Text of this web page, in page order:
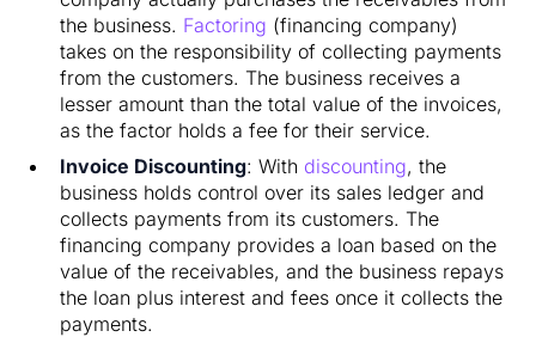
the business. Factoring (financing company)
takes on the responsibility of collecting payments
from the customers. The business receives a
lesser amount than the total value of the invoices,
as the factor holds a fee for their service.
Invoice Discounting: With discounting, the
business holds control over its sales ledger and
collects payments from its customers. The
financing company provides a loan based on the
value of the receivables, and the business repays
the loan plus interest and fees once it collects the
payments.